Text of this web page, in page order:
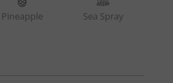
Pineapple Sea Spray